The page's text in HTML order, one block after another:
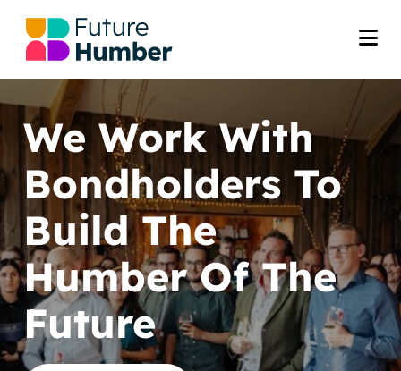
We Work With
Bondholders To
Build The
Humber Of The
Future